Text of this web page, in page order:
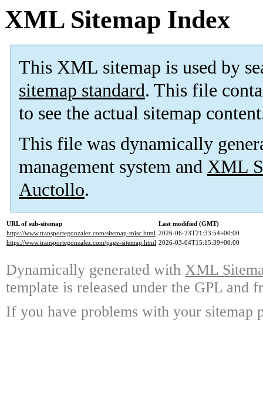
XML Sitemap Index
This XML sitemap is used by
sitemap standard. This file
to see the actual sitemap
This file was dynamically
management system and XML
Auctollo.
URL of sub-sitemap
Last modified (GMT)
https://www.transportegonzalez.com/sitemap-misc.html 2026-06-23T21:33:54+00:00
https://www.transportegonzalez.com/page-sitemap.html 2026-03-04T15:15:39+00:00
Dynamically generated with XML
template is released under the GPL and
If you have problems with your sitemap